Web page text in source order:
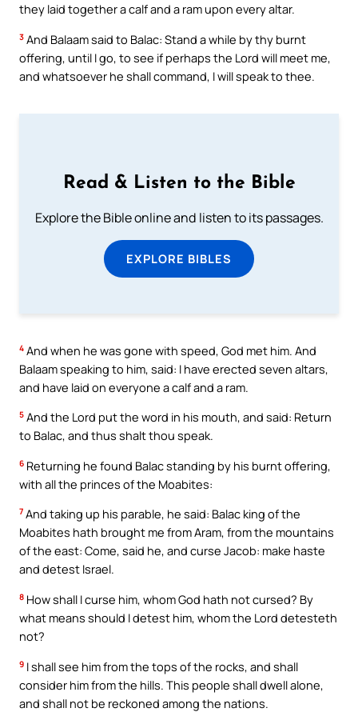
they laid together a calf and a ram upon every altar.
3 And Balaam said to Balac: Stand a while by thy burnt
offering, until I go, to see if perhaps the Lord will meet me,
and whatsoever he shall command, I will speak to thee.
Read & Listen to the Bible
Explore the Bible online and listen to its passages.
EXPLORE BIBLES
4 And when he was gone with speed, God met him. And
Balaam speaking to him, said: I have erected seven altars,
and have laid on everyone a calf and a ram.
5 And the Lord put the word in his mouth, and said: Return
to Balac, and thus shalt thou speak.
6 Returning he found Balac standing by his burnt offering,
with all the princes of the Moabites:
7 And taking up his parable, he said: Balac king of the
Moabites hath brought me from Aram, from the mountains
of the east: Come, said he, and curse Jacob: make haste
and detest Israel.
8 How shall I curse him, whom God hath not cursed? By
what means should I detest him, whom the Lord detesteth
not?
9 I shall see him from the tops of the rocks, and shall
consider him from the hills. This people shall dwell alone,
and shall not be reckoned among the nations.